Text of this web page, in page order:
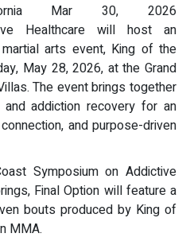
Mar 30, 2026
Healthcare will host an
arts event, King of the
May 28, 2026, at the Grand
The event brings together
addiction recovery for an
and purpose-driven
Symposium on Addictive
Final Option will feature a
bouts produced by King of
MMA.